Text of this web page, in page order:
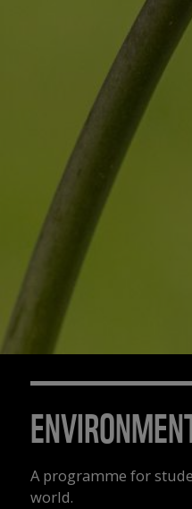
A programme for
world.